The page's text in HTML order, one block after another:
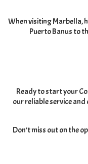
When visiting Marbella,
Puerto Banus to
Ready to start your
our reliable service
Don’t miss out on the